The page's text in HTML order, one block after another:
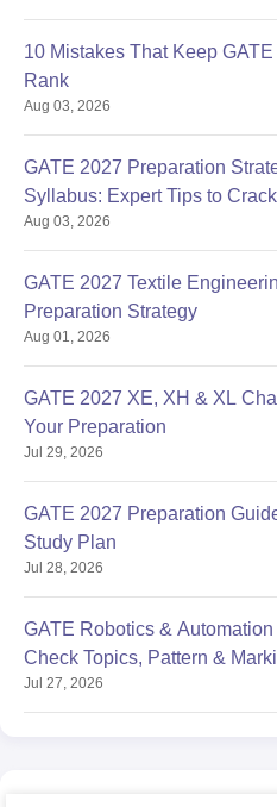
10 Mistakes That Keep
Rank
Aug 03, 2026
GATE 2027 Preparation
Syllabus: Expert Tips to
Aug 03, 2026
GATE 2027 Textile
Preparation Strategy
Aug 01, 2026
GATE 2027 XE, XH & XL
Your Preparation
Jul 29, 2026
GATE 2027 Preparation
Study Plan
Jul 28, 2026
GATE Robotics &
Check Topics, Pattern &
Jul 27, 2026